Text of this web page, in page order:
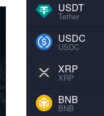
USDT
Tether
USDC
USDC
XRP
XRP
BNB
BNB